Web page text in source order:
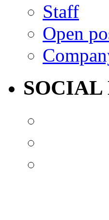
Staff
Open